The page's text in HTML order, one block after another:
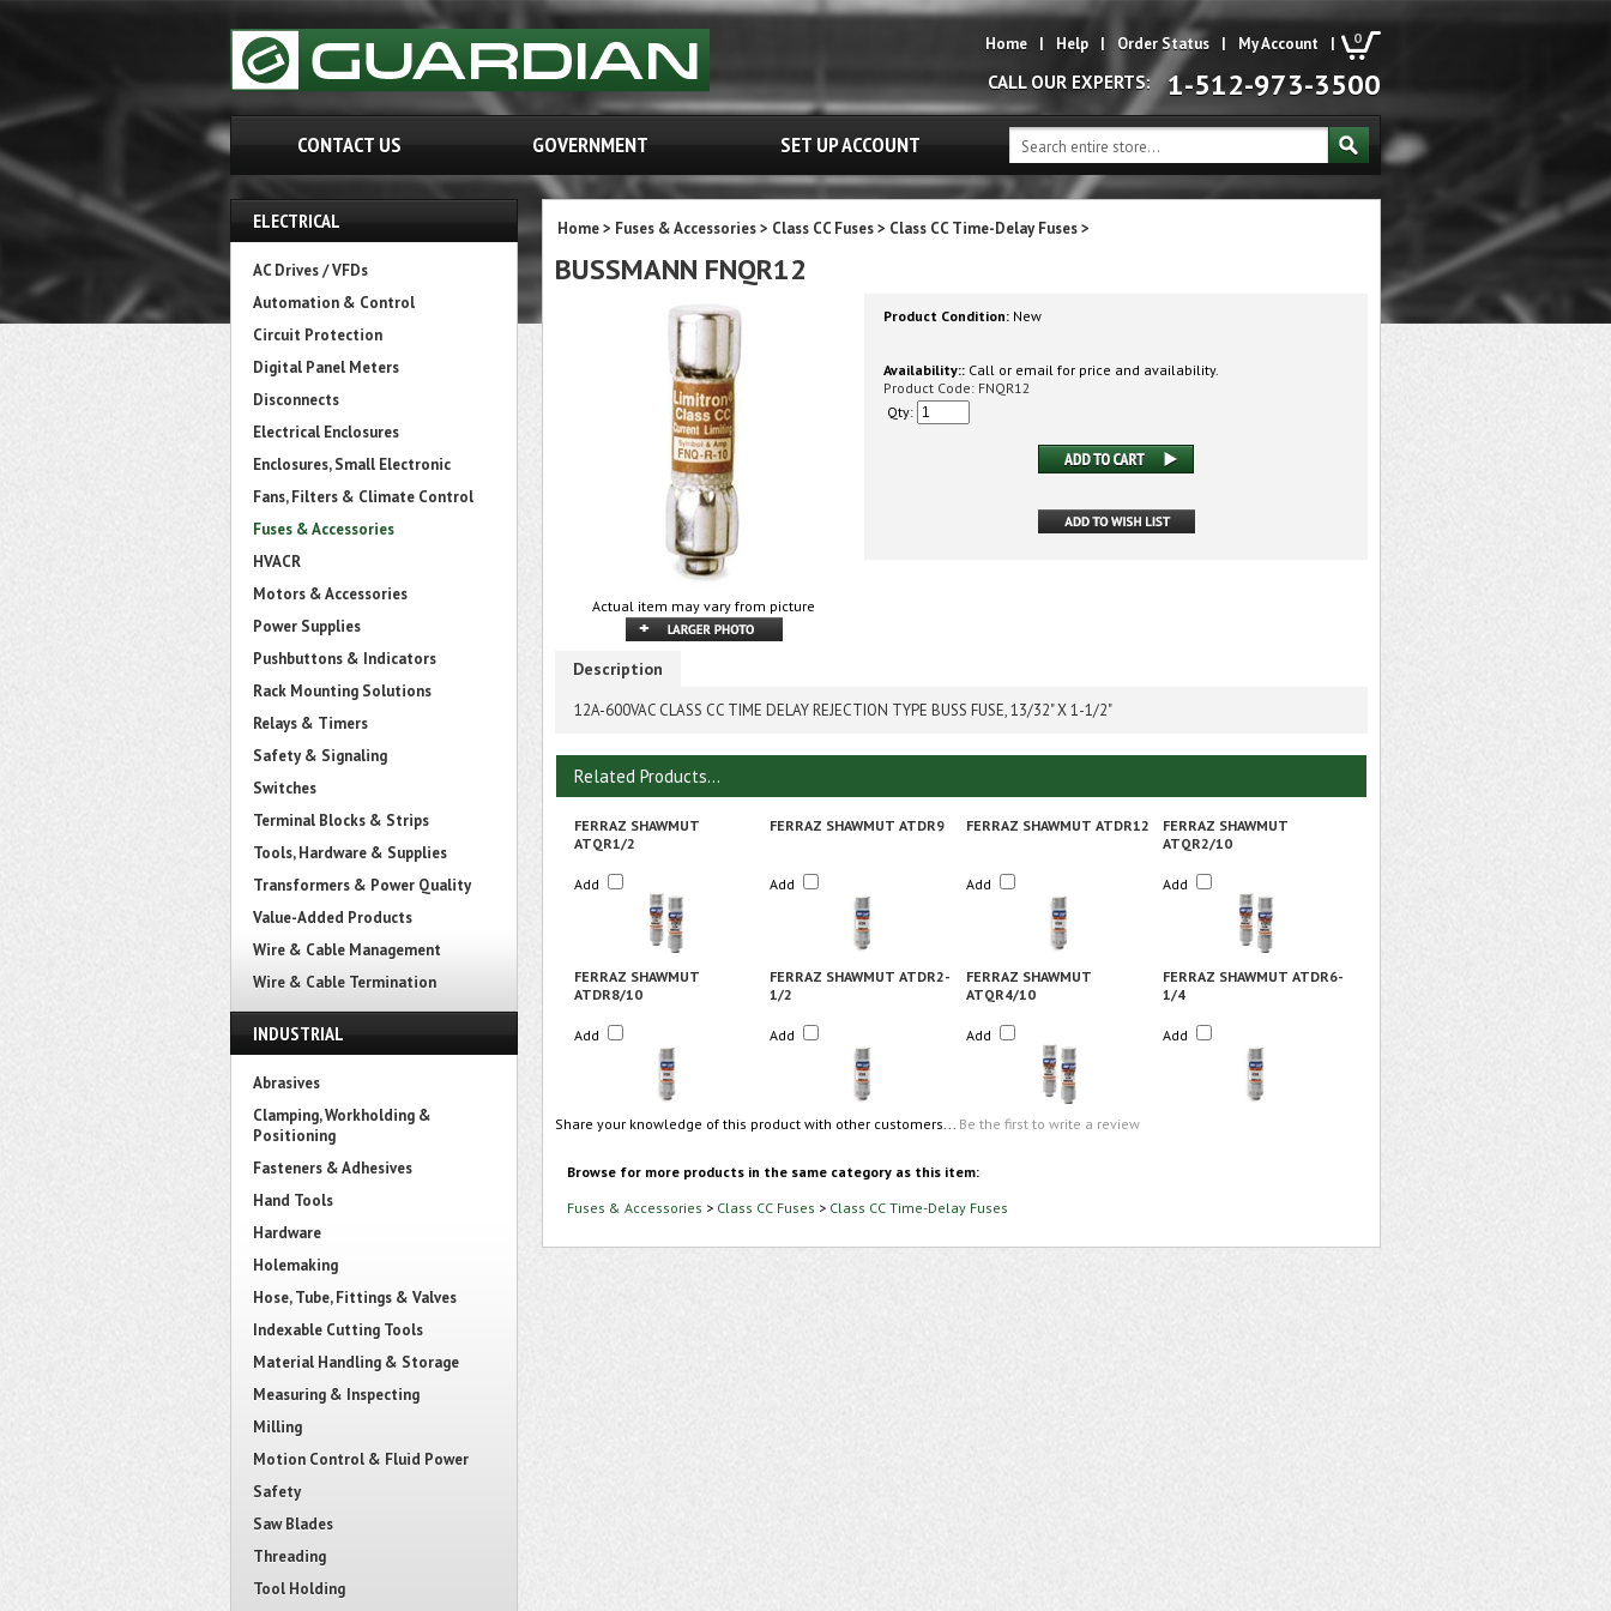
0
Home | Help | Order Status | My Account |
CALL OUR EXPERTS: 1-512-973-3500
CONTACT US GOVERNMENT SET UP ACCOUNT
ELECTRICAL
AC Drives / VFDs
Automation & Control
Circuit Protection
Digital Panel Meters
Disconnects
Electrical Enclosures
Enclosures, Small Electronic
Fans, Filters & Climate Control
Fuses & Accessories
HVACR
Motors & Accessories
Power Supplies
Pushbuttons & Indicators
Rack Mounting Solutions
Relays & Timers
Safety & Signaling
Switches
Terminal Blocks & Strips
Tools, Hardware & Supplies
Transformers & Power Quality
Value-Added Products
Wire & Cable Management
Wire & Cable Termination
INDUSTRIAL
Abrasives
Clamping, Workholding &
Positioning
Fasteners & Adhesives
Hand Tools
Hardware
Holemaking
Hose, Tube, Fittings & Valves
Indexable Cutting Tools
Material Handling & Storage
Measuring & Inspecting
Milling
Motion Control & Fluid Power
Safety
Saw Blades
Threading
Tool Holding
Home> Fuses & Accessories> Class CC Fuses> Class CC Time-Delay Fuses>
BUSSMANN FNQR12
Actual item may vary from picture
Product Condition: New
Availability:: Call or email for price and availability.
Product Code: FNQR12
Qty:
Description
12A-600VAC CLASS CC TIME DELAY REJECTION TYPE BUSS FUSE, 13/32" X 1-1/2"
Related Products...
FERRAZ SHAWMUT
ATQR1/2
FERRAZ SHAWMUT ATDR9 FERRAZ SHAWMUT ATDR12
FERRAZ SHAWMUT
ATQR2/10
Add Add Add Add
FERRAZ SHAWMUT
ATDR8/10
FERRAZ SHAWMUT ATDR2-
1/2
FERRAZ SHAWMUT
ATQR4/10
FERRAZ SHAWMUT ATDR6-
1/4
Add Add Add Add
Share your knowledge of this product with other customers... Be the first to write a review
Browse for more products in the same category as this item:
Fuses & Accessories > Class CC Fuses > Class CC Time-Delay Fuses